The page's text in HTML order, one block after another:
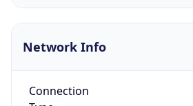
Network Info
Connection